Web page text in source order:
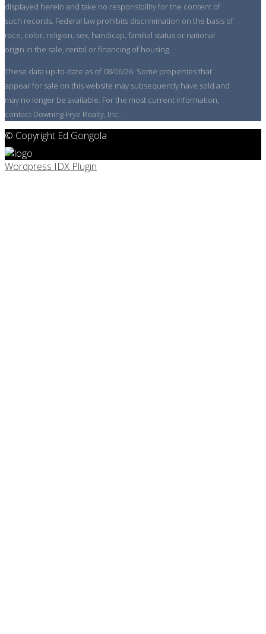
displayed herein and take no responsibility for the content of
such records. Federal law prohibits discrimination on the basis of
race, color, religion, sex, handicap, familial status or national
origin in the sale, rental or financing of housing.
These data up-to-date as of 08/06/26. Some properties that
appear for sale on this website may subsequently have sold and
may no longer be available. For the most current information,
contact Downing-Frye Realty, Inc..
© Copyright Ed Gongola
Wordpress IDX Plugin